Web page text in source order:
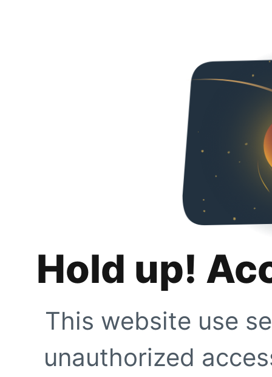
Hold up!
This website use
unauthorized